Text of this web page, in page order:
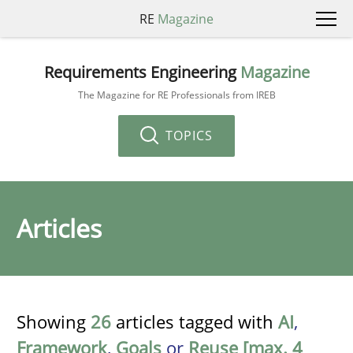
RE Magazine
Requirements Engineering Magazine
The Magazine for RE Professionals from IREB
TOPICS
Articles
Showing 26 articles tagged with AI,
Framework, Goals or Reuse [max. 4